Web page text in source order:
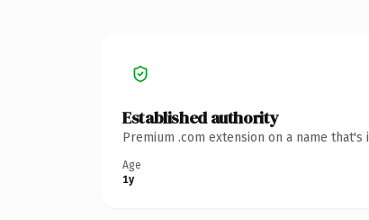
Established authority
Premium .com extension on a name
Age
1y